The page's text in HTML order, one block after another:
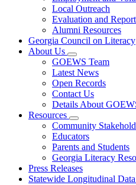
Local Outreach
Evaluation and
Alumni Resources
Georgia Council on Literacy
About Us
Subnavigation
toggle
for
About
Us
GOEWS Team
Latest News
Open Records
Contact Us
Details About
Resources
Subnavigation
toggle
for
Resources
Community
Educators
Parents and Students
Georgia Literacy
Press Releases
Statewide Longitudinal